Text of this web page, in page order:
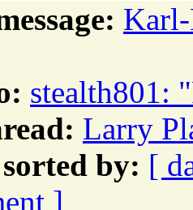
stealth801:
Larry
sorted by: [
]